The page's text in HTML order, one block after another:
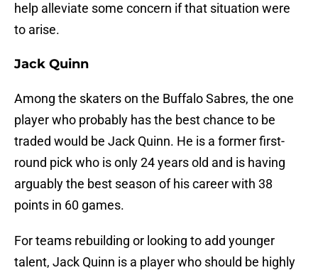
help alleviate some concern if that situation were
to arise.
Jack Quinn
Among the skaters on the Buffalo Sabres, the one
player who probably has the best chance to be
traded would be Jack Quinn. He is a former first-
round pick who is only 24 years old and is having
arguably the best season of his career with 38
points in 60 games.
For teams rebuilding or looking to add younger
talent, Jack Quinn is a player who should be highly